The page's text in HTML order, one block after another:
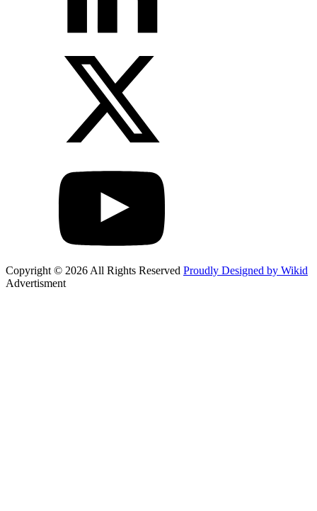
Copyright © 2026 All Rights Reserved Proudly Designed by Wikid
Advertisment